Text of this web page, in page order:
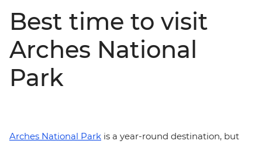
Best time to visit
Arches National
Park
Arches National Park is a year-round destination, but